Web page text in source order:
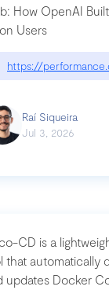
one-job/
How OpenAI
Users
https://
Raí Siqueira
Jul 3, 2026
CD is a
that automatically
updates Docker